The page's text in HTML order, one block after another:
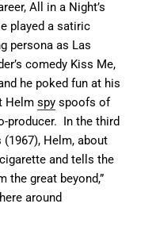
All in a Night’s
played a satiric
persona as Las
comedy Kiss Me,
he poked fun at his
Helmspy spoofs of
producer. In the third
Helm, about
and tells the
the great beyond,”
around